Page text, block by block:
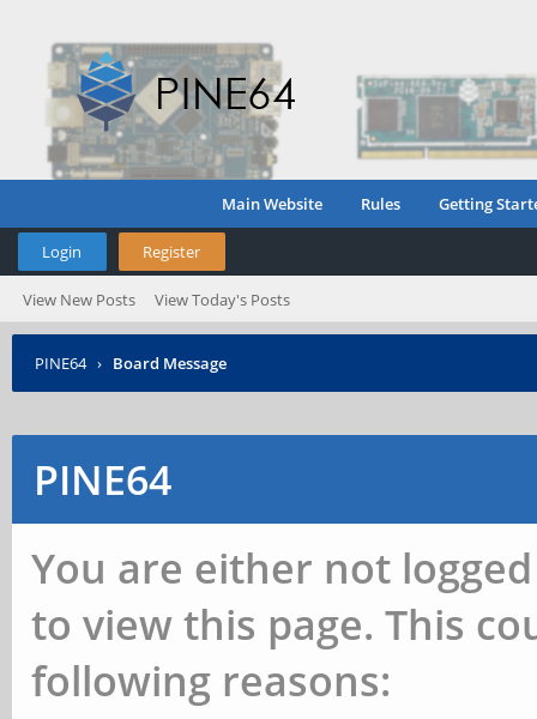
Main Website Rules Getting
Login Register
View New Posts View Today's Posts
PINE64 › Board Message
PINE64
You are either not
to view this page. This
following reasons: